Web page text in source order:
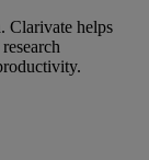
Clarivate helps